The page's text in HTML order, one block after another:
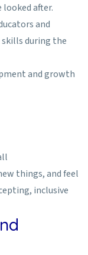
after.
and
during the
and growth
things, and feel
inclusive